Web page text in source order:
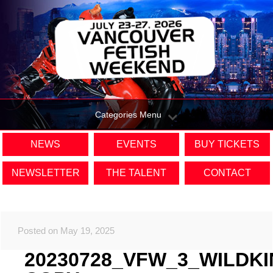
Categories Menu
NEWS EVENTS BUY TICKETS
NEWSLETTER THE TALENT CONTACT
Posted on May 19, 2025